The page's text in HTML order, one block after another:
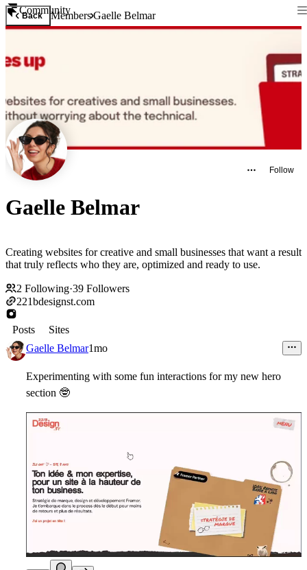
Community
Back MembersGaelle Belmar
Follow
Gaelle Belmar
Creating websites for creative and small businesses that want a result
that truly reflects who they are, optimized and ready to use.
2 Following·39 Followers
221bdesignst.com
Posts
Sites
Gaelle Belmar1mo
Experimenting with some fun interactions for my new hero
section 🤓